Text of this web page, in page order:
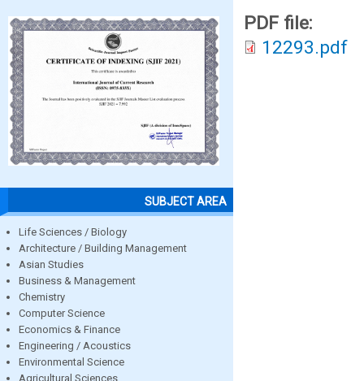
SUBJECT AREA
Life Sciences / Biology
Architecture / Building Management
Asian Studies
Business & Management
Chemistry
Computer Science
Economics & Finance
Engineering / Acoustics
Environmental Science
Agricultural Sciences
PDF file:
12293.pdf